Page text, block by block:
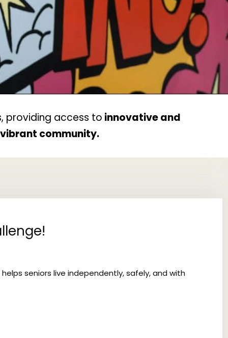
providing access to innovative and
community.
seniors live independently, safely, and with